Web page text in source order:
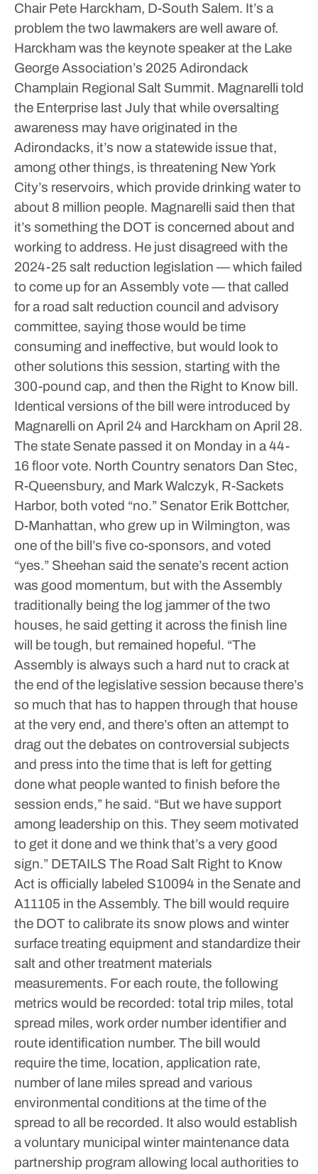
Chair Pete Harckham, D-South Salem. It’s a
problem the two lawmakers are well aware of.
Harckham was the keynote speaker at the Lake
George Association’s 2025 Adirondack
Champlain Regional Salt Summit. Magnarelli told
the Enterprise last July that while oversalting
awareness may have originated in the
Adirondacks, it’s now a statewide issue that,
among other things, is threatening New York
City’s reservoirs, which provide drinking water to
about 8 million people. Magnarelli said then that
it’s something the DOT is concerned about and
working to address. He just disagreed with the
2024-25 salt reduction legislation — which failed
to come up for an Assembly vote — that called
for a road salt reduction council and advisory
committee, saying those would be time
consuming and ineffective, but would look to
other solutions this session, starting with the
300-pound cap, and then the Right to Know bill.
Identical versions of the bill were introduced by
Magnarelli on April 24 and Harckham on April 28.
The state Senate passed it on Monday in a 44-
16 floor vote. North Country senators Dan Stec,
R-Queensbury, and Mark Walczyk, R-Sackets
Harbor, both voted “no.” Senator Erik Bottcher,
D-Manhattan, who grew up in Wilmington, was
one of the bill’s five co-sponsors, and voted
“yes.” Sheehan said the senate’s recent action
was good momentum, but with the Assembly
traditionally being the log jammer of the two
houses, he said getting it across the finish line
will be tough, but remained hopeful. “The
Assembly is always such a hard nut to crack at
the end of the legislative session because there’s
so much that has to happen through that house
at the very end, and there’s often an attempt to
drag out the debates on controversial subjects
and press into the time that is left for getting
done what people wanted to finish before the
session ends,” he said. “But we have support
among leadership on this. They seem motivated
to get it done and we think that’s a very good
sign.” DETAILS The Road Salt Right to Know
Act is officially labeled S10094 in the Senate and
A11105 in the Assembly. The bill would require
the DOT to calibrate its snow plows and winter
surface treating equipment and standardize their
salt and other treatment materials
measurements. For each route, the following
metrics would be recorded: total trip miles, total
spread miles, work order number identifier and
route identification number. The bill would
require the time, location, application rate,
number of lane miles spread and various
environmental conditions at the time of the
spread to all be recorded. It also would establish
a voluntary municipal winter maintenance data
partnership program allowing local authorities to